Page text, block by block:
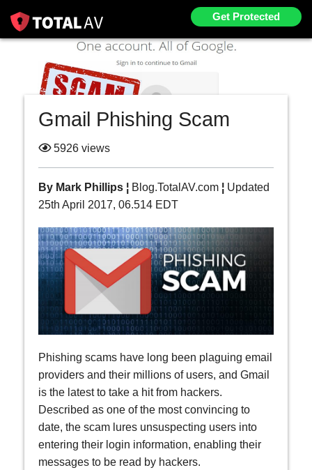
Get Protected
Gmail Phishing Scam
5926 views
By Mark Phillips ¦ Blog.TotalAV.com ¦ Updated
25th April 2017, 06.514 EDT
Phishing scams have long been plaguing email
providers and their millions of users, and Gmail
is the latest to take a hit from hackers.
Described as one of the most convincing to
date, the scam lures unsuspecting users into
entering their login information, enabling their
messages to be read by hackers.